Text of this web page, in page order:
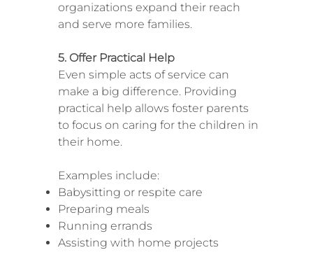
organizations expand their reach
and serve more families.
5. Offer Practical Help
Even simple acts of service can
make a big difference. Providing
practical help allows foster parents
to focus on caring for the children in
their home.
Examples include:
Babysitting or respite care
Preparing meals
Running errands
Assisting with home projects